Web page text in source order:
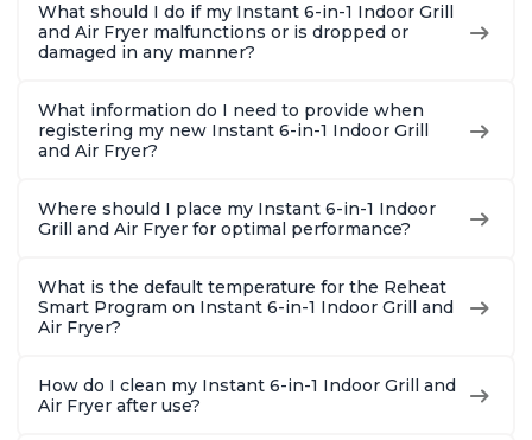
What should I do if my Instant 6-in-1 Indoor Grill
and Air Fryer malfunctions or is dropped or
damaged in any manner?
What information do I need to provide when
registering my new Instant 6-in-1 Indoor Grill
and Air Fryer?
Where should I place my Instant 6-in-1 Indoor
Grill and Air Fryer for optimal performance?
What is the default temperature for the Reheat
Smart Program on Instant 6-in-1 Indoor Grill and
Air Fryer?
How do I clean my Instant 6-in-1 Indoor Grill and
Air Fryer after use?